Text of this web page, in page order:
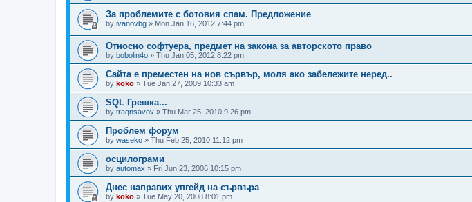
За проблемите с ботовия спам. Предложение
by ivanovbg » Mon Jan 16, 2012 7:44 pm
Относно софтуера, предмет на закона за авторското право
by bobolin4o » Thu Jan 05, 2012 8:22 pm
Сайта е преместен на нов сървър, моля ако забележите неред..
by koko » Tue Jan 27, 2009 10:33 am
SQL Грешка...
by traqnsavov » Thu Mar 25, 2010 9:26 pm
Проблем форум
by waseko » Thu Feb 25, 2010 11:12 pm
осцилограми
by automax » Fri Jun 23, 2006 10:15 pm
Днес направих упгейд на сървъра
by koko » Tue May 20, 2008 8:01 pm